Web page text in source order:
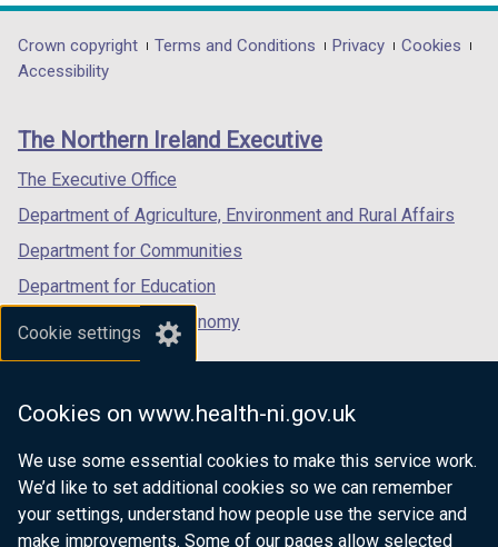
Cookie settings
Cookies on www.health-ni.gov.uk
We use some essential cookies to make this service work.
We’d like to set additional cookies so we can remember
your settings, understand how people use the service and
make improvements. Some of our pages allow selected
opens
in
/
tab)
opens
in
/
opens
in
/
Department
footer
links
Crown copyright Terms and Conditions Privacy
Cookies
Accessibility
The Northern Ireland Executive
The Executive Office
Department of Agriculture, Environment and Rural Affairs
Department for Communities
Department for Education
Department for the Economy
Department of Finance
Department for Health
Department of Justice